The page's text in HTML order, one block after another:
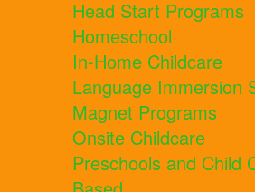
Head Start Programs
Homeschool
In-Home Childcare
Language Immersion
Magnet Programs
Onsite Childcare
Preschools and Child